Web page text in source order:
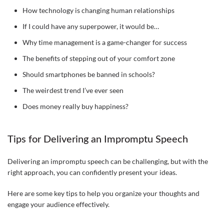
How technology is changing human relationships
If I could have any superpower, it would be…
Why time management is a game-changer for success
The benefits of stepping out of your comfort zone
Should smartphones be banned in schools?
The weirdest trend I’ve ever seen
Does money really buy happiness?
Tips for Delivering an Impromptu Speech
Delivering an impromptu speech can be challenging, but with the
right approach, you can confidently present your ideas.
Here are some key tips to help you organize your thoughts and
engage your audience effectively.